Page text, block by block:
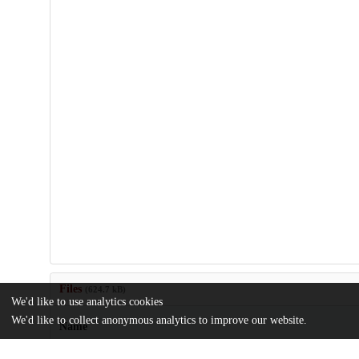
Files
Name
We'd like to use analytics cookies
We'd like to collect anonymous analytics to improve our website.